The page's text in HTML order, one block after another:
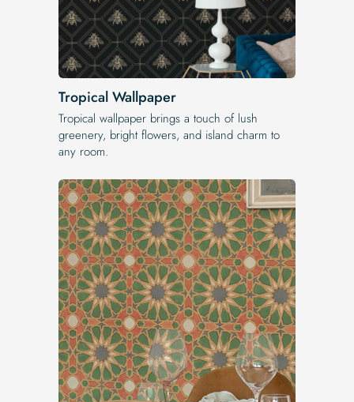
Tropical Wallpaper
Tropical wallpaper brings a touch of lush
greenery, bright flowers, and island charm to
any room.